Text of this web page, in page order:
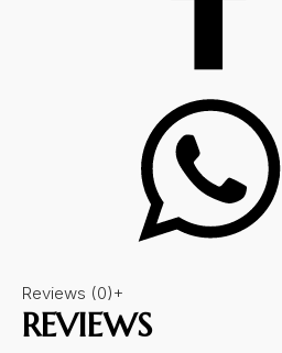
Reviews (0)+
REVIEWS